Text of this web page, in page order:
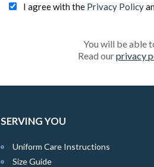
I agree with the Privacy Policy
You will be able
Read ourprivacy
SERVING YOU
Uniform Care Instructions
Size Guide